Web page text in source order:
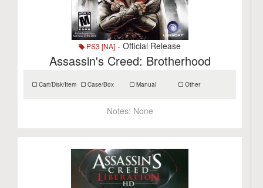
PS3 [NA] - Official Release
Assassin's Creed: Brotherhood
Cart/Disk/Item Case/Box Manual Other
Notes: None